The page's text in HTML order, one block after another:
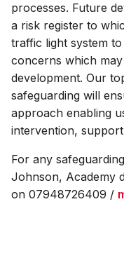
processes. Future
a risk register to
traffic light system
concerns which may
development. Our
safeguarding will
approach enabling
intervention,
For any
Johnson, Academy
on 07948726409 /